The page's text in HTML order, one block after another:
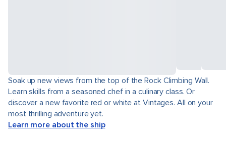
Soak up new views from the top of the Rock Climbing Wall.
Learn skills from a seasoned chef in a culinary class. Or
discover a new favorite red or white at Vintages. All on your
most thrilling adventure yet.
Learn more about the ship